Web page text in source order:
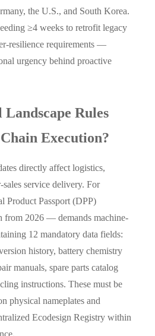
the U.S., and South Korea.
≥4 weeks to retrofit legacy
resilience requirements —
urgency behind proactive
Rules
Execution?
directly affect logistics,
service delivery. For
Product Passport (DPP)
from 2026 — demands machine-
12 mandatory data fields:
history, battery chemistry
manuals, spare parts catalog
instructions. These must be
physical nameplates and
Ecodesign Registry within